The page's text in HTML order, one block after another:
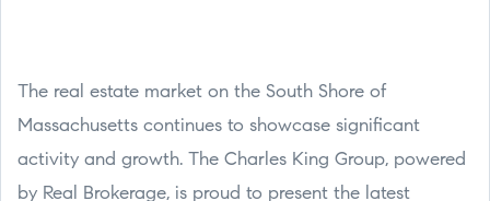
The real estate market on the South Shore of
Massachusetts continues to showcase significant
activity and growth. The Charles King Group, powered
by Real Brokerage, is proud to present the latest